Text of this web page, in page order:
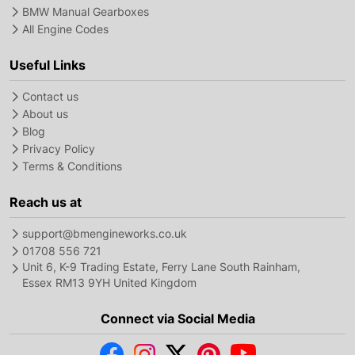
BMW Manual Gearboxes
All Engine Codes
Useful Links
Contact us
About us
Blog
Privacy Policy
Terms & Conditions
Reach us at
support@bmengineworks.co.uk
01708 556 721
Unit 6, K-9 Trading Estate, Ferry Lane South Rainham,
Essex RM13 9YH United Kingdom
Connect via Social Media